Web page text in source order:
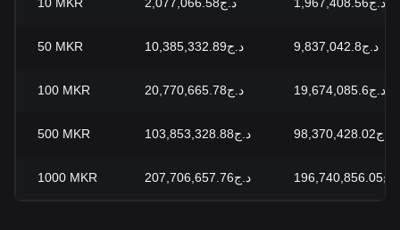
50 MKR د.ج10,385,332.89 د.ج9,837,042.8
100 MKR د.ج20,770,665.78 د.ج19,674,085.6
500 MKR د.ج103,853,328.88 د.ج98,370,428.02
1000 MKR د.ج207,706,657.76 د.ج196,740,856.05